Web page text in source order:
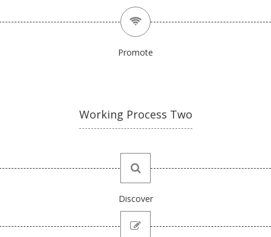
Promote
Working Process Two
Discover